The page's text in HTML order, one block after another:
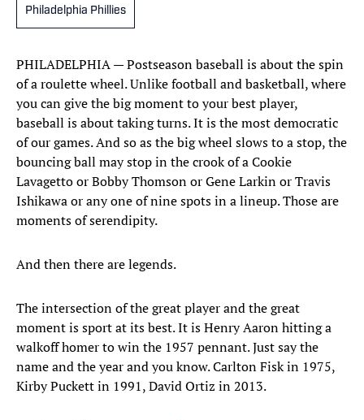
Philadelphia Phillies
PHILADELPHIA — Postseason baseball is about the spin
of a roulette wheel. Unlike football and basketball, where
you can give the big moment to your best player,
baseball is about taking turns. It is the most democratic
of our games. And so as the big wheel slows to a stop, the
bouncing ball may stop in the crook of a Cookie
Lavagetto or Bobby Thomson or Gene Larkin or Travis
Ishikawa or any one of nine spots in a lineup. Those are
moments of serendipity.
And then there are legends.
The intersection of the great player and the great
moment is sport at its best. It is Henry Aaron hitting a
walkoff homer to win the 1957 pennant. Just say the
name and the year and you know. Carlton Fisk in 1975,
Kirby Puckett in 1991, David Ortiz in 2013.